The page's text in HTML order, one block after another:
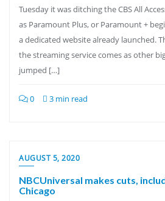
Tuesday it was ditching the CBS All
as Paramount Plus, or Paramount +
a dedicated website already launched.
the streaming service comes as other
jumped […]
0 3 min read
AUGUST 5, 2020
NBCUniversal makes cuts,
Chicago